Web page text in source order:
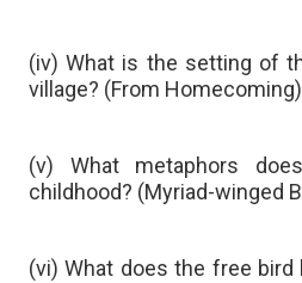
(iv) What is the setting of
village? (From Homecoming)
(v) What metaphors
childhood? (Myriad-winged
(vi) What does the free bird